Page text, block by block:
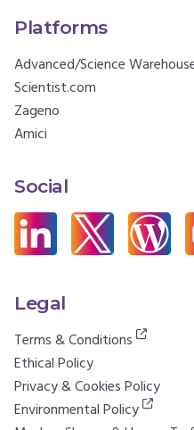
Platforms
Advanced/Science
Scientist.com
Zageno
Amici
Social
Legal
Terms & Conditions
Ethical Policy
Privacy & Cookies Policy
Environmental Policy